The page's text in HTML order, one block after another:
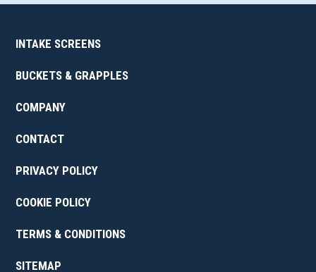
INTAKE SCREENS
BUCKETS & GRAPPLES
COMPANY
CONTACT
PRIVACY POLICY
COOKIE POLICY
TERMS & CONDITIONS
SITEMAP